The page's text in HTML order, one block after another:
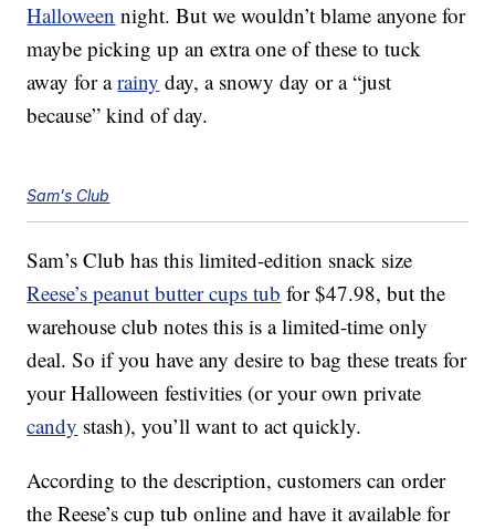
Halloween night. But we wouldn’t blame anyone for
maybe picking up an extra one of these to tuck
away for arainy day, a snowy day or a “just
because” kind of day.
Sam's Club
Sam’s Club has this limited-edition snack size
Reese’s peanut butter cups tub for $47.98, but the
warehouse club notes this is a limited-time only
deal. So if you have any desire to bag these treats for
your Halloween festivities (or your own private
candy stash), you’ll want to act quickly.
According to the description, customers can order
the Reese’s cup tub online and have it available for